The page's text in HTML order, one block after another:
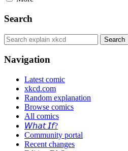
Search
Navigation
Latest comic
xkcd.com
Random explanation
Browse comics
All comics
𝘞𝘩𝘢𝘵 𝘐𝘧?
Community portal
Recent changes